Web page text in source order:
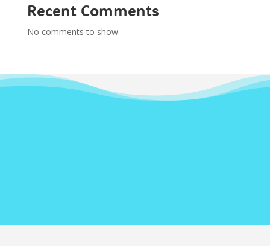
Recent Comments
No comments to show.